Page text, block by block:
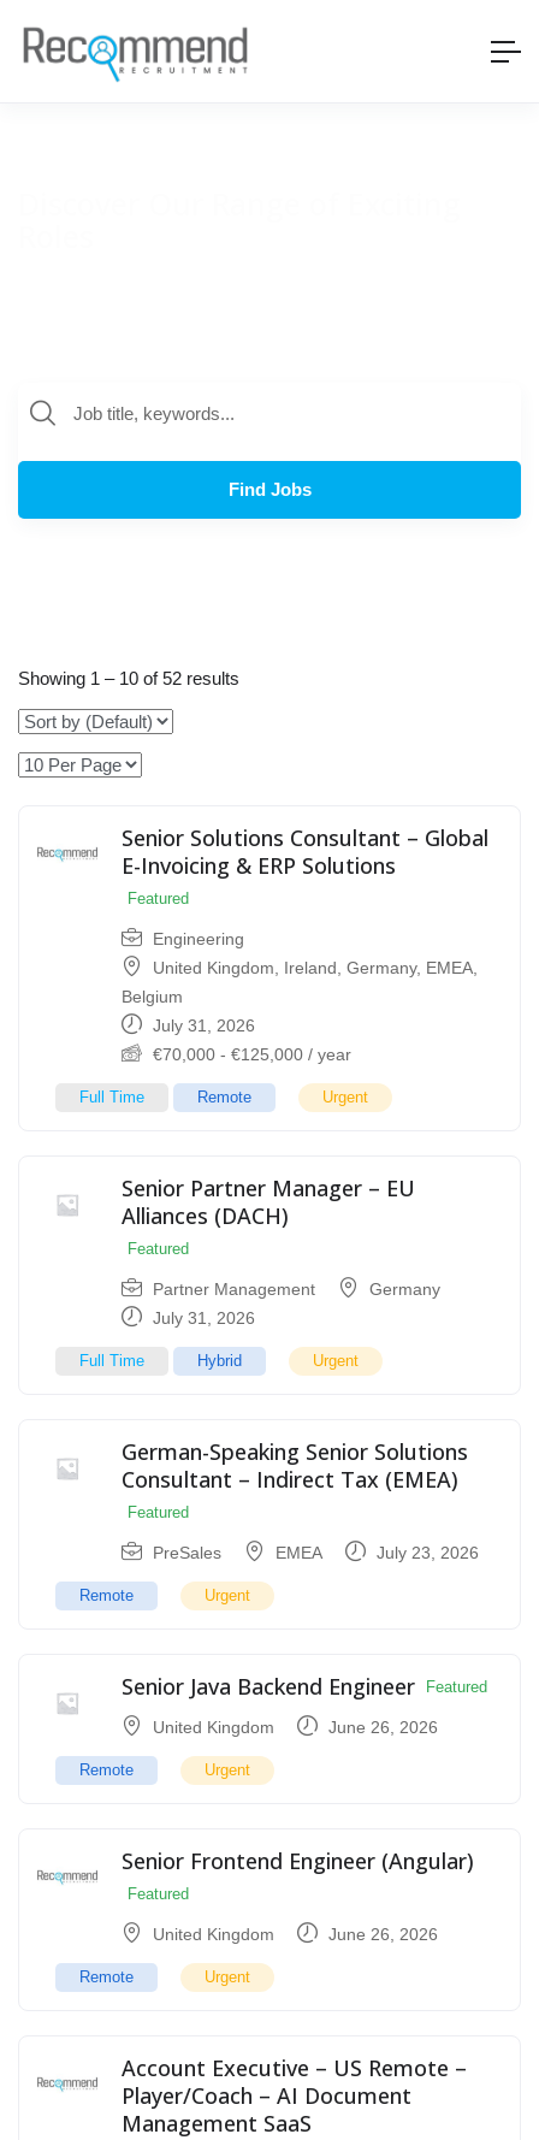
Find Jobs
Showing 1 – 10 of 52 results
Senior Solutions Consultant – Global
E-Invoicing & ERP Solutions
Featured
Engineering
United Kingdom, Ireland, Germany, EMEA,
Belgium
July 31, 2026
€70,000 - €125,000 / year
Full Time Remote Urgent
Senior Partner Manager – EU
Alliances (DACH)
Featured
Partner Management
Germany
July 31, 2026
Full Time Hybrid Urgent
German-Speaking Senior Solutions
Consultant – Indirect Tax (EMEA)
Featured
PreSales EMEA July 23, 2026
Remote Urgent
Senior Java Backend Engineer Featured
United Kingdom June 26, 2026
Remote Urgent
Senior Frontend Engineer (Angular)
Featured
United Kingdom June 26, 2026
Remote Urgent
Account Executive – US Remote –
Player/Coach – AI Document
Management SaaS